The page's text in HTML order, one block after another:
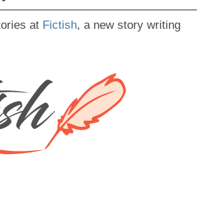
at Fictish, a new story writing